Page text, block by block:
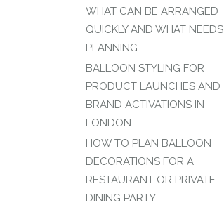
WHAT CAN BE ARRANGED
QUICKLY AND WHAT NEEDS
PLANNING
BALLOON STYLING FOR
PRODUCT LAUNCHES AND
BRAND ACTIVATIONS IN
LONDON
HOW TO PLAN BALLOON
DECORATIONS FOR A
RESTAURANT OR PRIVATE
DINING PARTY